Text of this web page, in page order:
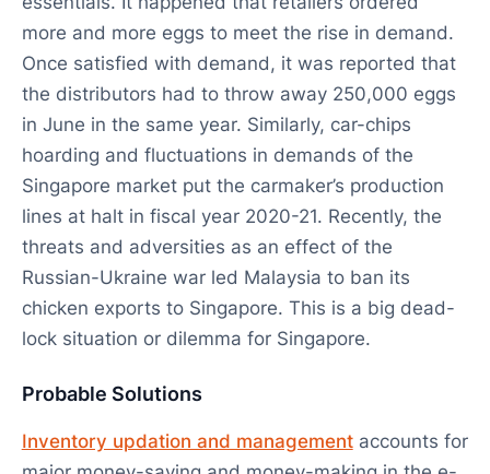
more and more eggs to meet the rise in demand.
Once satisfied with demand, it was reported that
the distributors had to throw away 250,000 eggs
in June in the same year. Similarly, car-chips
hoarding and fluctuations in demands of the
Singapore market put the carmaker’s production
lines at halt in fiscal year 2020-21. Recently, the
threats and adversities as an effect of the
Russian-Ukraine war led Malaysia to ban its
chicken exports to Singapore. This is a big dead-
lock situation or dilemma for Singapore.
Probable Solutions
Inventory updation and managementaccounts for